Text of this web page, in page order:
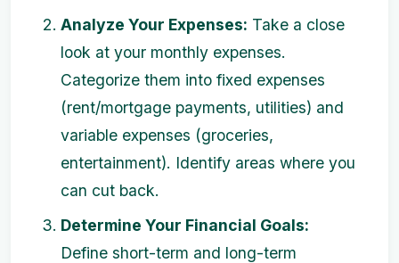
Analyze Your Expenses: Take a close
look at your monthly expenses.
Categorize them into fixed expenses
(rent/mortgage payments, utilities) and
variable expenses (groceries,
entertainment). Identify areas where you
can cut back.
Determine Your Financial Goals:
Define short-term and long-term